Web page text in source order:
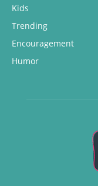
Kids
Trending
Encouragement
Humor